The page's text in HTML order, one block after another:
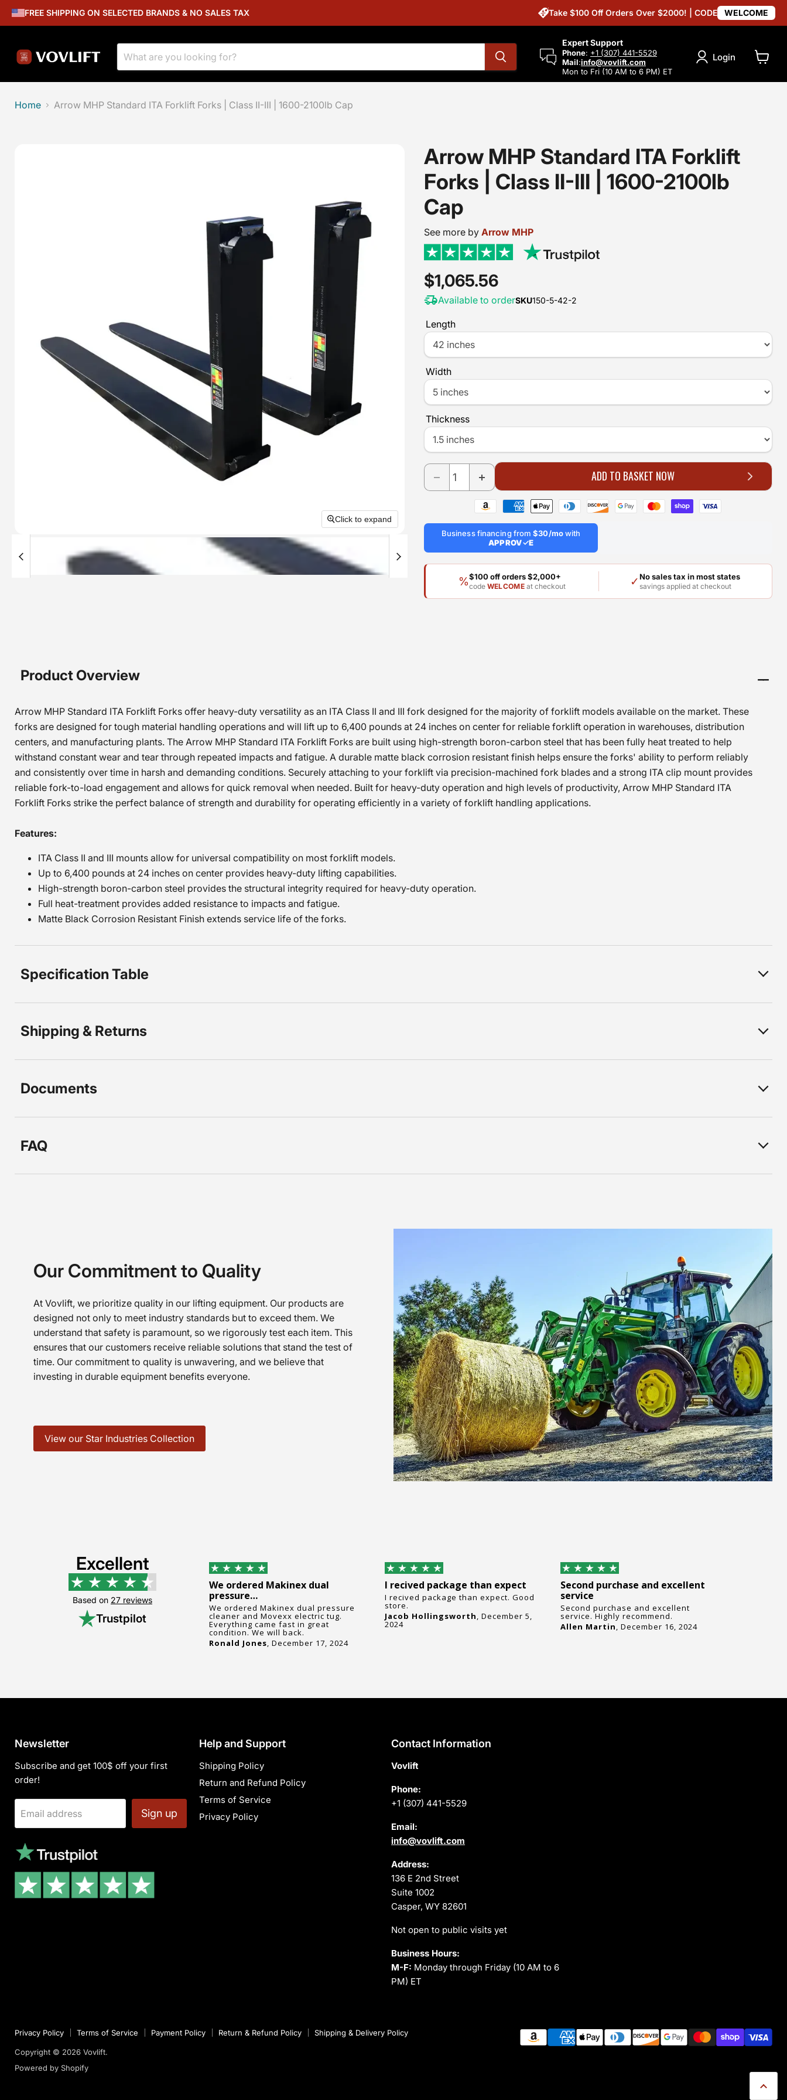
FREE SHIPPING ON SELECTED BRANDS & NO SALES TAX Take $100 Off Orders Over $2000! | CODE WELCOME
Expert Support
Phone: +1 (307) 441-5529
Mail:info@vovlift.com
Mon to Fri (10 AM to 6 PM) ET
Login
cart
Home Arrow MHP Standard ITA Forklift Forks | Class II-III | 1600-2100lb Cap
Click to expand
Arrow MHP Standard ITA Forklift
Forks | Class II-III | 1600-2100lb
Cap
See more by Arrow MHP
Current price
$1,065.56
Available to orderSKU150-5-42-2
Length
Width
Thickness
ADD TO BASKET NOW
Business financing from$30/mowith
APPROV✓E
%$100 off orders $2,000+
code WELCOME at checkout ✓No sales tax in most states
savings applied at checkout
Product Overview
Arrow MHP Standard ITA Forklift Forks offer heavy-duty versatility as an ITA Class II and III fork designed for the majority of forklift models available on the market. These
forks are designed for tough material handling operations and will lift up to 6,400 pounds at 24 inches on center for reliable forklift operation in warehouses, distribution
centers, and manufacturing plants. The Arrow MHP Standard ITA Forklift Forks are built using high-strength boron-carbon steel that has been fully heat treated to help
withstand constant wear and tear through repeated impacts and fatigue. A durable matte black corrosion resistant finish helps ensure the forks' ability to perform reliably
and consistently over time in harsh and demanding conditions. Securely attaching to your forklift via precision-machined fork blades and a strong ITA clip mount provides
reliable fork-to-load engagement and allows for quick removal when needed. Built for heavy-duty operation and high levels of productivity, Arrow MHP Standard ITA
Forklift Forks strike the perfect balance of strength and durability for operating efficiently in a variety of forklift handling applications.
Features:
ITA Class II and III mounts allow for universal compatibility on most forklift models.
Up to 6,400 pounds at 24 inches on center provides heavy-duty lifting capabilities.
High-strength boron-carbon steel provides the structural integrity required for heavy-duty operation.
Full heat-treatment provides added resistance to impacts and fatigue.
Matte Black Corrosion Resistant Finish extends service life of the forks.
Specification Table
Shipping & Returns
Documents
FAQ
Our Commitment to Quality
At Vovlift, we prioritize quality in our lifting equipment. Our products are
designed not only to meet industry standards but to exceed them. We
understand that safety is paramount, so we rigorously test each item. This
ensures that our customers receive reliable solutions that stand the test of
time. Our commitment to quality is unwavering, and we believe that
investing in durable equipment benefits everyone.
View our Star Industries Collection
Excellent
Based on 27 reviews
Trustpilot
5 stars as always
5 stars as always. Our school used
this store again and once again
everything went great.
Joann Alford, December 17, 2024
We ordered Makinex dual
pressure…
We ordered Makinex dual pressure
cleaner and Movexx electric tug.
Everything came fast in great
condition. We will back.
Ronald Jones, December 17, 2024
I recived package than expect
I recived package than expect. Good
store.
Jacob Hollingsworth, December 5,
2024
Second purchase and excellent
service
Second purchase and excellent
service. Highly recommend.
Allen Martin, December 16, 2024
Newsletter
Subscribe and get 100$ off your first
order!
Email address Sign up
Help and Support
Shipping Policy
Return and Refund Policy
Terms of Service
Privacy Policy
Contact Information
Vovlift
Phone:
+1 (307) 441-5529
Email:
info@vovlift.com
Address:
136 E 2nd Street
Suite 1002
Casper, WY 82601
Not open to public visits yet
Business Hours:
M-F: Monday through Friday (10 AM to 6
PM) ET
Privacy Policy Terms of Service Payment Policy Return & Refund Policy Shipping & Delivery Policy
Copyright © 2026 Vovlift.
Powered by Shopify